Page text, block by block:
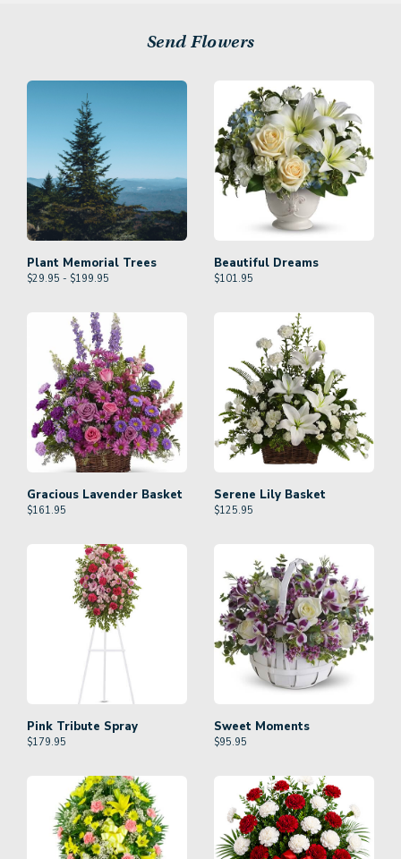
Send Flowers
Plant Memorial Trees
$29.95 - $199.95
Beautiful Dreams
$101.95
Gracious Lavender Basket
$161.95
Serene Lily Basket
$125.95
Pink Tribute Spray
$179.95
Sweet Moments
$95.95